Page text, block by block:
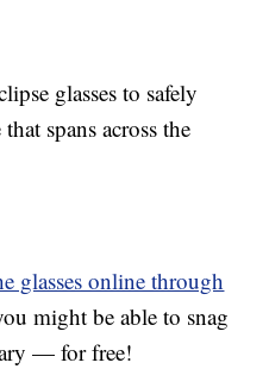
glasses to safely
spans across the
glasses online through
might be able to snag
— for free!